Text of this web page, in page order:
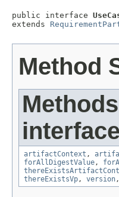
public interface
extends
Method
artifactContext ,
forAllDigestValue,
thereExistsVp, version,